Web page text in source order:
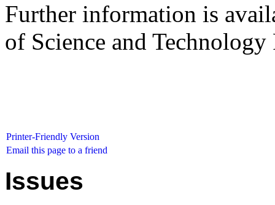
Further information is
of Science and
Printer-Friendly Version
Email this page to a friend
Issues